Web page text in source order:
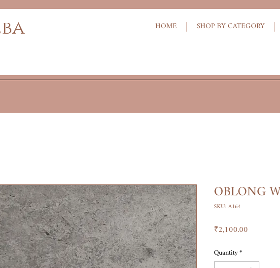
HOME SHOP BY CATEGORY
OBLONG
SKU: A164
₹2,100.00Price
Quantity*